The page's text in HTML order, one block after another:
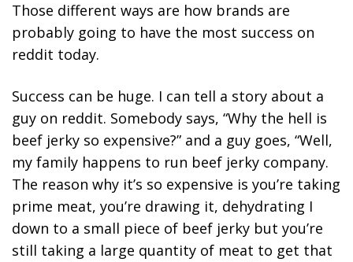
Those different ways are how brands are
probably going to have the most success on
reddit today.
Success can be huge. I can tell a story about a
guy on reddit. Somebody says, “Why the hell is
beef jerky so expensive?” and a guy goes, “Well,
my family happens to run beef jerky company.
The reason why it’s so expensive is you’re taking
prime meat, you’re drawing it, dehydrating I
down to a small piece of beef jerky but you’re
still taking a large quantity of meat to get that